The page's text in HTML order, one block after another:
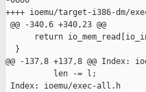
++++ ioemu/target-i386-dm/
@@ -340,6 +340,23 @@
return
  }
@@ -137,8 +137,8 @@ Index:
          len -= l;
Index: ioemu/exec-all.h